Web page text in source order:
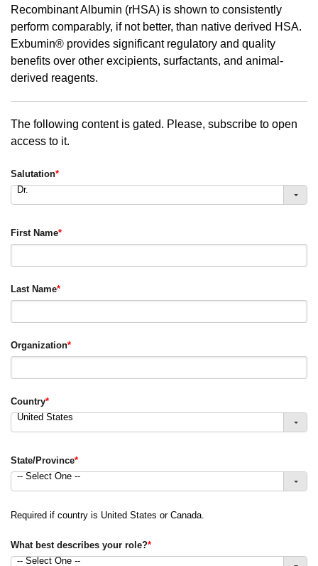
Recombinant Albumin (rHSA) is shown to consistently
perform comparably, if not better, than native derived HSA.
Exbumin® provides significant regulatory and quality
benefits over other excipients, surfactants, and animal-
derived reagents.
The following content is gated. Please, subscribe to open
access to it.
Salutation*
Dr.
First Name*
Last Name*
Organization*
Country*
United States
State/Province*
-- Select One --
Required if country is United States or Canada.
What best describes your role?*
-- Select One --